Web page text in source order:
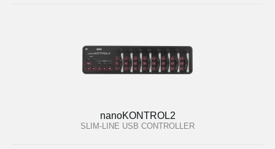
nanoKONTROL2
SLIM-LINE USB CONTROLLER